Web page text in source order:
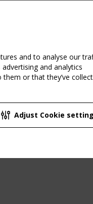
UPCOMING EVENT
2 SEPTEMBER
CEN/TC 250/WG 5
and to analyse our
and analytics
or that they’ve
Adjust Cookie